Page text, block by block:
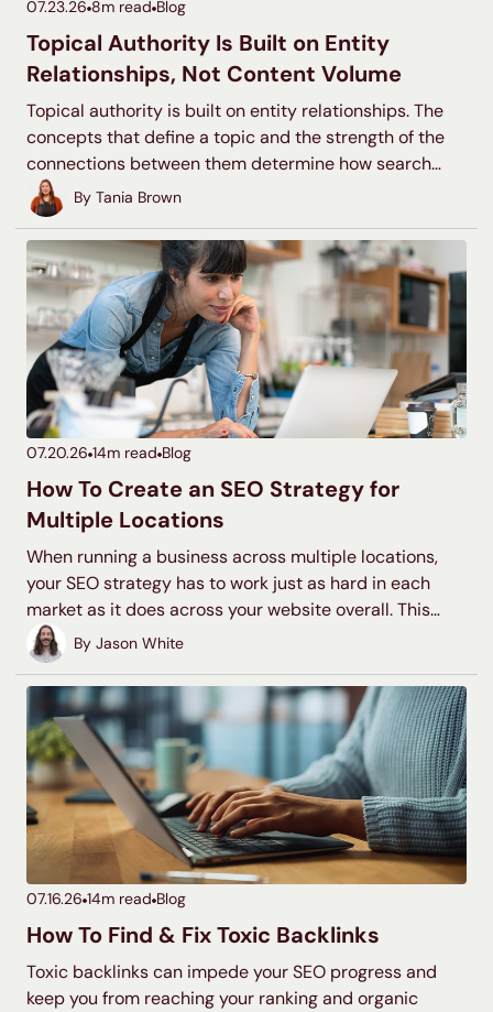
07.23.26 8m read Blog
Topical Authority Is Built on Entity
Relationships, Not Content Volume
Topical authority is built on entity relationships. The
concepts that define a topic and the strength of the
connections between them determine how search
systems classify your site, not the number of pages
you publish.
By Tania Brown
07.20.26 14m read Blog
How To Create an SEO Strategy for
Multiple Locations
When running a business across multiple locations,
your SEO strategy has to work just as hard in each
market as it does across your website overall. This
guide walks through the core tactics for making each
of your locations discoverable in local search,
including Google Business Profiles and location pages,
citations, as well as the website structure decisions
that affect everything downstream.
By Jason White
07.16.26 14m read Blog
How To Find & Fix Toxic Backlinks
Toxic backlinks can impede your SEO progress and
keep you from reaching your ranking and organic